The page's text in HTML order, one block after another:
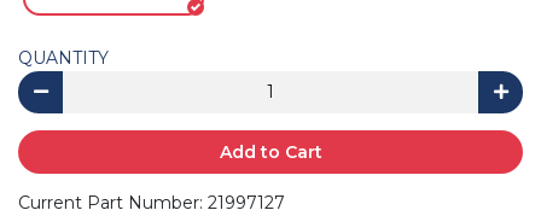
QUANTITY
Add to Cart
Current Part Number: 21997127